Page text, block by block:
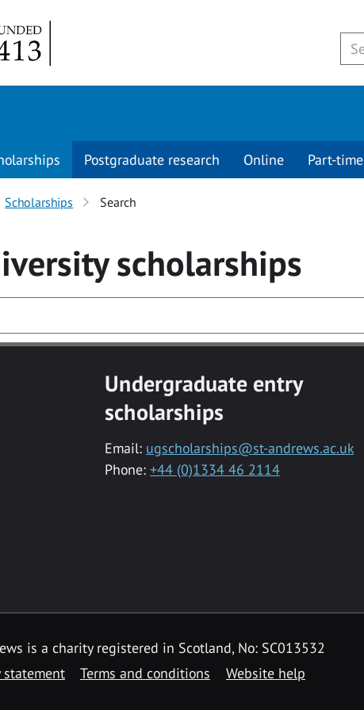
Postgraduate research Online Part-time
Scholarships Search
scholarships
Undergraduate entry
scholarships
Email: ugscholarships@st-andrews.ac.uk
Phone: +44 (0)1334 46 2114
is a charity registered in Scotland, No: SC013532
Terms and conditions Website help